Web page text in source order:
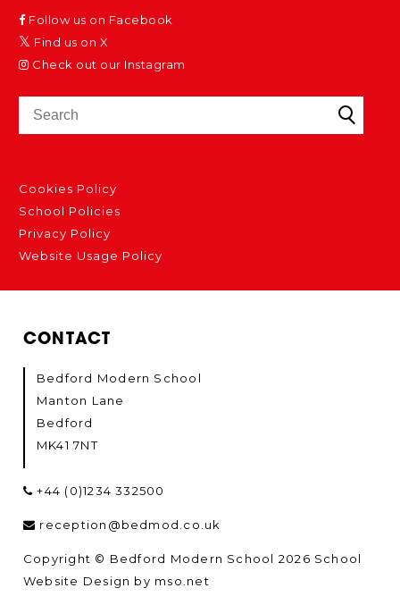
Follow us on Facebook
Find us on X
Check out our Instagram
Cookies Policy
School Policies
Privacy Policy
Website Usage Policy
CONTACT
Bedford Modern School
Manton Lane
Bedford
MK41 7NT
+44 (0)1234 332500
reception@bedmod.co.uk
Copyright © Bedford Modern School 2026 School
Website Design by mso.net